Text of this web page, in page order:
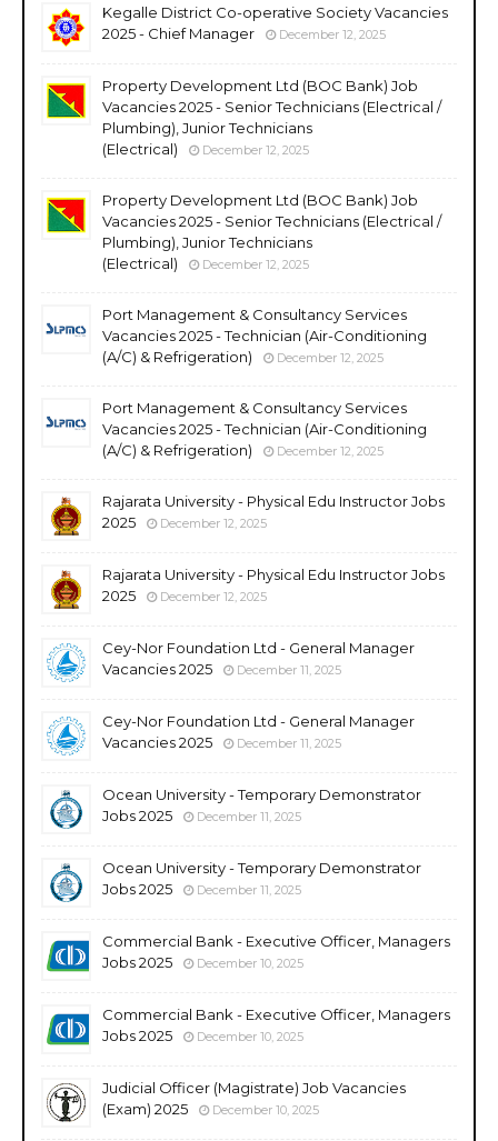
Kegalle District Co-operative Society Vacancies
2025 - Chief Manager
December 12, 2025
Property Development Ltd (BOC Bank) Job
Vacancies 2025 - Senior Technicians (Electrical /
Plumbing), Junior Technicians
(Electrical)
December 12, 2025
Property Development Ltd (BOC Bank) Job
Vacancies 2025 - Senior Technicians (Electrical /
Plumbing), Junior Technicians
(Electrical)
December 12, 2025
Port Management & Consultancy Services
Vacancies 2025 - Technician (Air-Conditioning
(A/C) & Refrigeration)
December 12, 2025
Port Management & Consultancy Services
Vacancies 2025 - Technician (Air-Conditioning
(A/C) & Refrigeration)
December 12, 2025
Rajarata University - Physical Edu Instructor Jobs
2025
December 12, 2025
Rajarata University - Physical Edu Instructor Jobs
2025
December 12, 2025
Cey-Nor Foundation Ltd - General Manager
Vacancies 2025
December 11, 2025
Cey-Nor Foundation Ltd - General Manager
Vacancies 2025
December 11, 2025
Ocean University - Temporary Demonstrator
Jobs 2025
December 11, 2025
Ocean University - Temporary Demonstrator
Jobs 2025
December 11, 2025
Commercial Bank - Executive Officer, Managers
Jobs 2025
December 10, 2025
Commercial Bank - Executive Officer, Managers
Jobs 2025
December 10, 2025
Judicial Officer (Magistrate) Job Vacancies
(Exam) 2025
December 10, 2025